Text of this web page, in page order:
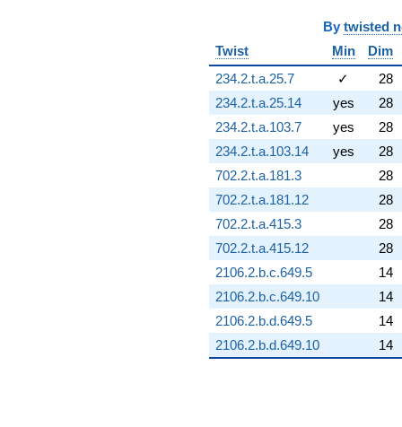
(-6.22268 -
0.527544i)
q^{78} +
(1.02895 -
1.78219i)
q^{79}
-0.594758i
q^{80} +
(3.88765 -
8.11703i)
q^{81}
+9.91005
q^{82} +
(9.57834 +
5.53006i)
q^{83} +
(0.805511 +
2.79040i)
q^{84} +
By twisted
Twist
Min
Dim
234.2.t.a.25.7
✓
28
234.2.t.a.25.14
yes
28
234.2.t.a.103.7
yes
28
234.2.t.a.103.14
yes
28
702.2.t.a.181.3
28
702.2.t.a.181.12
28
702.2.t.a.415.3
28
702.2.t.a.415.12
28
2106.2.b.c.649.5
14
2106.2.b.c.649.10
14
2106.2.b.d.649.5
14
2106.2.b.d.649.10
14